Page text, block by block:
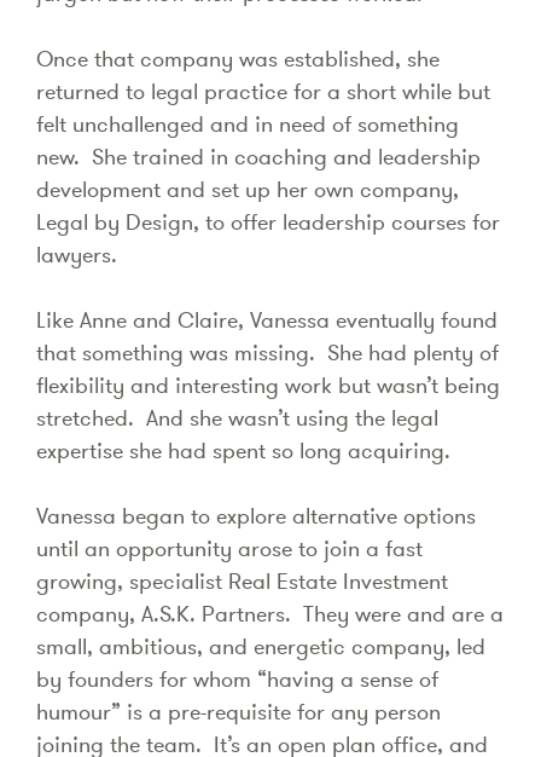
Once that company was established, she
returned to legal practice for a short while but
felt unchallenged and in need of something
new. She trained in coaching and leadership
development and set up her own company,
Legal by Design, to offer leadership courses for
lawyers.
Like Anne and Claire, Vanessa eventually found
that something was missing. She had plenty of
flexibility and interesting work but wasn’t being
stretched. And she wasn’t using the legal
expertise she had spent so long acquiring.
Vanessa began to explore alternative options
until an opportunity arose to join a fast
growing, specialist Real Estate Investment
company, A.S.K. Partners. They were and are a
small, ambitious, and energetic company, led
by founders for whom “having a sense of
humour” is a pre-requisite for any person
joining the team. It’s an open plan office, and